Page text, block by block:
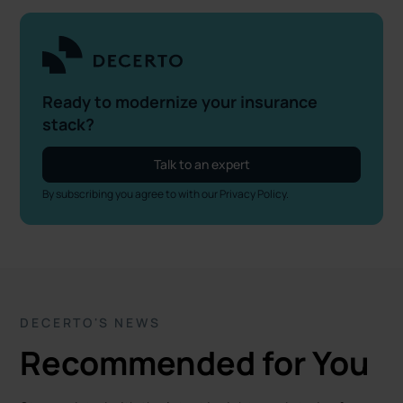
Ready to modernize your insurance
stack?
Talk to an expert
By subscribing you agree to with our Privacy Policy.
DECERTO'S NEWS
Recommended for You